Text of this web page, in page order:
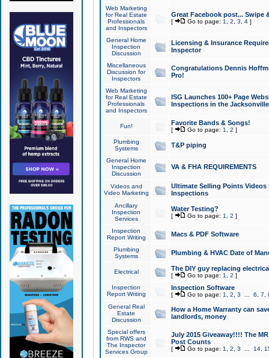
Web Marketing
for Real Estate
Professionals
and Inspectors
Great Facebook post... Swipe
[ Go to page: 1 2 3 4]
General Home
Inspection
Discussion
Licensing & Insurance
Inspector
Miscellaneous
Discussion for
Inspectors
Congratulations Dennis
Pro!
Web Marketing
for Real Estate
Professionals
and Inspectors
ISG Launches 100+ Page
Inspections in the Jacksonville
Fun! Favorite Bands & Songs!
[ Go to page: 1 2 ]
Plumbing
Systems
T&P piping
General Home
Inspection
Discussion
VA & FHA REQUIREMENTS
Videos and
Video Marketing
Ultimate Selling Points
Inspections
Ancillary
Inspection
Services
Water Testing?
[ Go to page: 1 2 ]
Inspection
Report Writing
Macs & PDF Software
Plumbing
Systems
Plumbing & HVAC Date of
Electrical The DIY guy replacing
[ Go to page: 1 2 ]
Inspection
Report Writing
Inspection Software
[ Go to page: 1 2 3 6 7
General Real
Estate
Discussion
How a Home Warranty can
landlords, money
Special offers
from RWS and
The Inspector
Services Group
July 2015 Giveaway!!!! The
Post Counts
[ Go to page: 1 2 3 14,